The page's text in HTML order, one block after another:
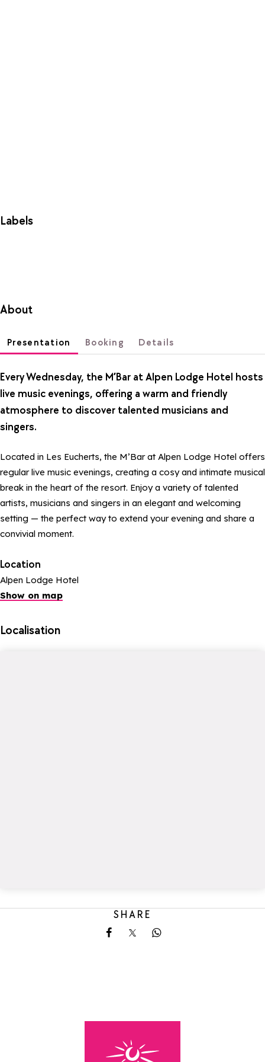
Labels
About
Presentation Booking Details
Every Wednesday, the M’Bar at Alpen Lodge Hotel hosts
live music evenings, offering a warm and friendly
atmosphere to discover talented musicians and
singers.
Located in Les Eucherts, the M’Bar at Alpen Lodge Hotel offers
regular live music evenings, creating a cosy and intimate musical
break in the heart of the resort. Enjoy a variety of talented
artists, musicians and singers in an elegant and welcoming
setting — the perfect way to extend your evening and share a
convivial moment.
Location
Alpen Lodge Hotel
Show on map
Localisation
SHARE
Share on Facebook
Share on X
Share on Whatsapp